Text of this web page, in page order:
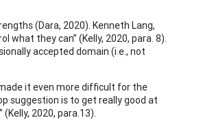
(Dara, 2020). Kenneth Lang,
what they can” (Kelly, 2020, para. 8).
accepted domain (i.e., not
it even more difficult for the
suggestion is to get really good at
2020, para.13).